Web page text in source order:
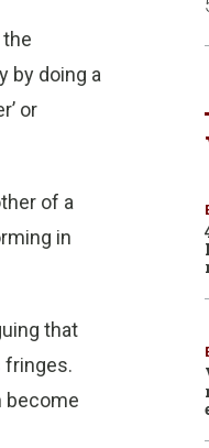
the
by doing a
or
of a
in
that
fringes.
become